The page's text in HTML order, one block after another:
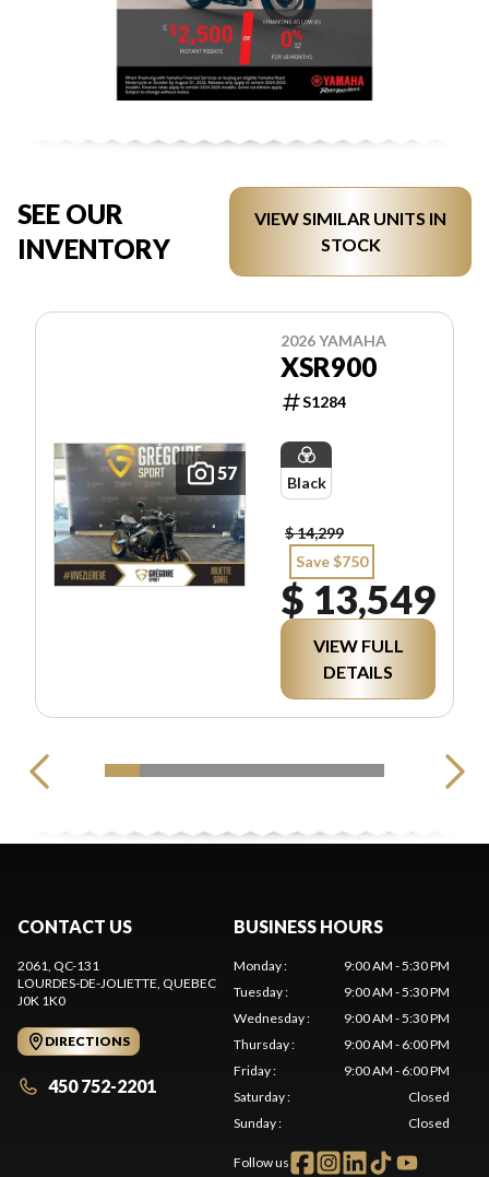
SEE OUR
INVENTORY
VIEW SIMILAR UNITS IN
STOCK
57
2026 YAMAHA
XSR900
S1284
Black
$ 14,299
Save $750
$ 13,549
VIEW FULL
DETAILS
CONTACT US
2061, QC-131
LOURDES-DE-JOLIETTE, QUEBEC
J0K 1K0
DIRECTIONS
450 752-2201
BUSINESS HOURS
Monday:
9:00 AM - 5:30 PM
Tuesday:
9:00 AM - 5:30 PM
Wednesday:
9:00 AM - 5:30 PM
Thursday:
9:00 AM - 6:00 PM
Friday:
9:00 AM - 6:00 PM
Saturday:
Closed
Sunday: Closed
Follow us